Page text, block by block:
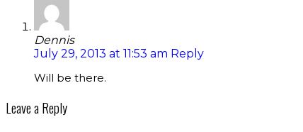
Dennis
July 29, 2013 at 11:53 am Reply
Will be there.
Leave a Reply